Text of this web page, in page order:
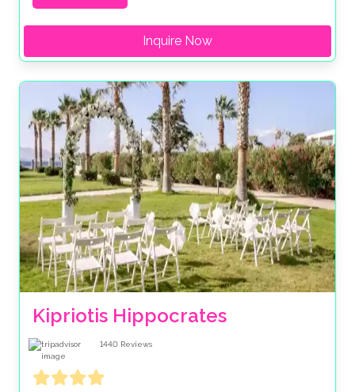
Inquire Now
Kipriotis Hippocrates
1440 Reviews